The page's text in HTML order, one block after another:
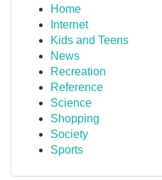
Home
Internet
Kids and Teens
News
Recreation
Reference
Science
Shopping
Society
Sports